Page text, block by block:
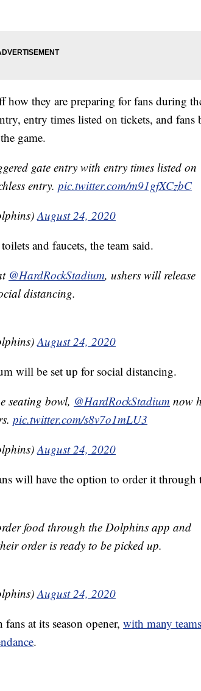
how they are preparing for fans during
entry times listed on tickets, and fans
game.
gate entry with entry times listed on
entry. pic.twitter.com/m91gfXCzbC
August 24, 2020
and faucets, the team said.
@HardRockStadium, ushers will release
distancing.
August 24, 2020
will be set up for social distancing.
seating bowl, @HardRockStadium now
pic.twitter.com/s8v7o1mLU3
August 24, 2020
will have the option to order it through
food through the Dolphins app and
order is ready to be picked up.
August 24, 2020
at its season opener, with many teams
.